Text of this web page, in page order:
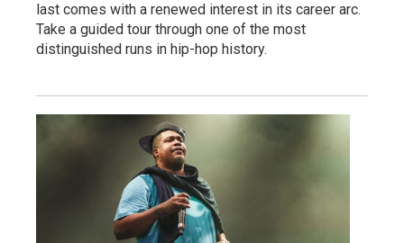
last comes with a renewed interest in its career arc.
Take a guided tour through one of the most
distinguished runs in hip-hop history.